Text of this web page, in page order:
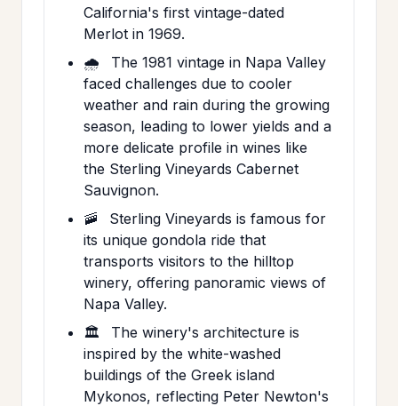
California's first vintage-dated
Merlot in 1969.
🌧️
The 1981 vintage in Napa Valley
faced challenges due to cooler
weather and rain during the growing
season, leading to lower yields and a
more delicate profile in wines like
the Sterling Vineyards Cabernet
Sauvignon.
🚠
Sterling Vineyards is famous for
its unique gondola ride that
transports visitors to the hilltop
winery, offering panoramic views of
Napa Valley.
🏛️
The winery's architecture is
inspired by the white-washed
buildings of the Greek island
Mykonos, reflecting Peter Newton's